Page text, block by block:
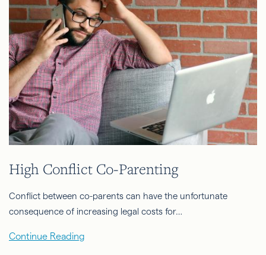
High Conflict Co-Parenting
Conflict between co-parents can have the unfortunate
consequence of increasing legal costs for…
Continue Reading